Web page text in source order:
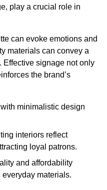
play a crucial role in
can evoke emotions and
materials can convey a
Effective signage not only
the brand’s
minimalistic design
interiors reflect
loyal patrons.
and affordability
materials.